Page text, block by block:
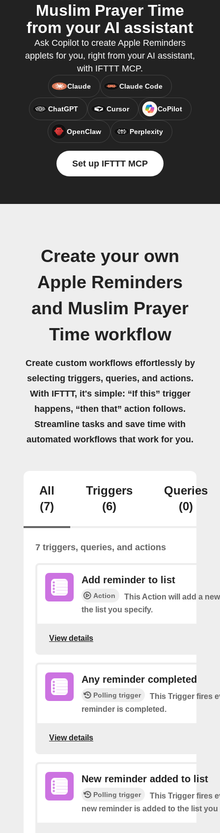
Muslim Prayer Time
from your AI assistant
Ask Copilot to create Apple Reminders
applets for you, right from your AI assistant,
with IFTTT MCP.
Claude Claude Code
ChatGPT Cursor CoPilot
OpenClaw Perplexity
Set up IFTTT MCP
Create your own
Apple Reminders
and Muslim Prayer
Time workflow
Create custom workflows effortlessly by
selecting triggers, queries, and actions.
With IFTTT, it's simple: “If this” trigger
happens, “then that” action follows.
Streamline tasks and save time with
automated workflows that work for you.
All
(7)
Triggers
(6)
Queries
(0)
7 triggers, queries, and actions
Add reminder to list
Action
This Action will add a
the list you specify.
View details
Any reminder completed
Polling trigger
This Trigger fires
reminder is completed.
View details
New reminder added to list
Polling trigger
This Trigger fires
new reminder is added to the list you